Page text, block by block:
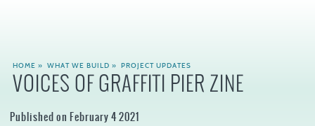
WHAT WE BUILD
WHERE TO GO
HOME » WHAT WE BUILD » PROJECT UPDATES
VOICES OF GRAFFITI PIER ZINE
Published on February 4 2021